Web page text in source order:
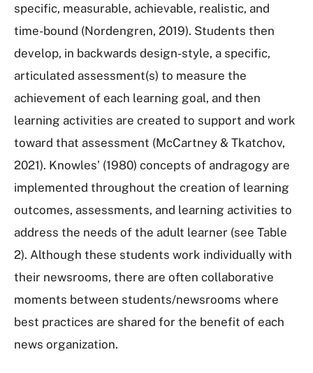
specific, measurable, achievable, realistic, and
time-bound (Nordengren, 2019). Students then
develop, in backwards design-style, a specific,
articulated assessment(s) to measure the
achievement of each learning goal, and then
learning activities are created to support and work
toward that assessment (McCartney & Tkatchov,
2021). Knowles’ (1980) concepts of andragogy are
implemented throughout the creation of learning
outcomes, assessments, and learning activities to
address the needs of the adult learner (see Table
2). Although these students work individually with
their newsrooms, there are often collaborative
moments between students/newsrooms where
best practices are shared for the benefit of each
news organization.